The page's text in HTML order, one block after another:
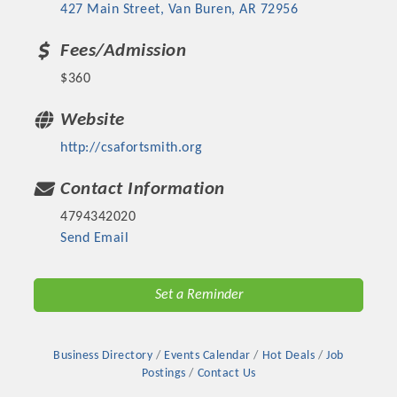
427 Main Street Van Buren AR 72956
Fees/Admission
$360
Website
http://csafortsmith.org
Contact Information
4794342020
Send Email
Set a Reminder
Business Directory Events Calendar Hot Deals
Job
Postings
Contact Us